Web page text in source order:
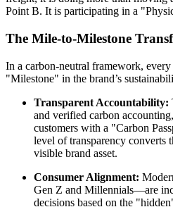
Point B. It is participating in a
The Mile-to-Milestone
In a carbon-neutral framework,
"Milestone" in the brand’s
Transparent Accountability:
and verified carbon
customers with a "Carbon
level of transparency converts
visible brand asset.
Consumer Alignment:
Gen Z and Millennials—are
decisions based on the